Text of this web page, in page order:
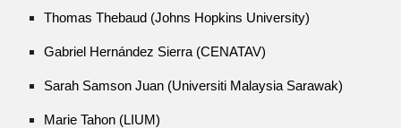
Thomas Thebaud (Johns Hopkins University)
Gabriel Hernández Sierra (CENATAV)
Sarah Samson Juan (Universiti Malaysia Sarawak)
Marie Tahon (LIUM)